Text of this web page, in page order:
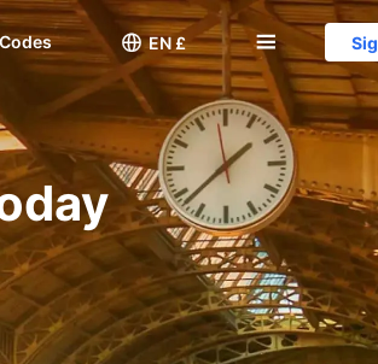
󱅍 EN £ 